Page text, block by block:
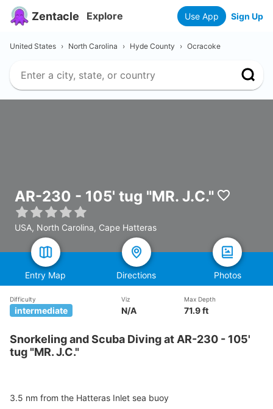
Zentacle Explore Use App Sign Up
United States › North Carolina › Hyde County › Ocracoke
AR-230 - 105' tug "MR. J.C."
USA, North Carolina, Cape Hatteras
Entry Map Directions Photos
Difficulty
intermediate
Viz
N/A
Max Depth
71.9 ft
Snorkeling and Scuba Diving at AR-230 - 105'
tug "MR. J.C."
3.5 nm from the Hatteras Inlet sea buoy